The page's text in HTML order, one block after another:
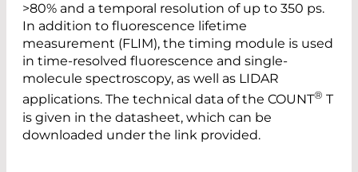
>80% and a temporal resolution of up to 350 ps.
In addition to fluorescence lifetime
measurement (FLIM), the timing module is used
in time-resolved fluorescence and single-
molecule spectroscopy, as well as LIDAR
applications. The technical data of the COUNT® T
is given in the datasheet, which can be
downloaded under the link provided.